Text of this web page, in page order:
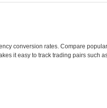
conversion rates. Compare
it easy to track trading pairs such